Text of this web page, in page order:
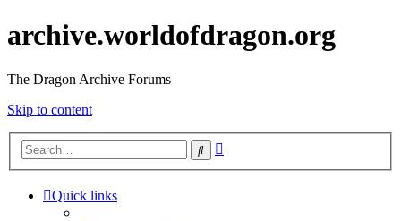
archive.worldofdragon.org
The Dragon Archive Forums
Skip to content
Search
Quick links